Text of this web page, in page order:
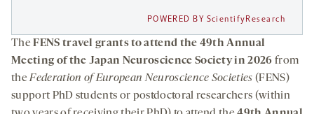
POWERED BY ScientifyResearch
TheFENS travel grants to attend the 49th Annual
Meeting of the Japan Neuroscience Society in 2026from
theFederation of European Neuroscience Societies(FENS)
support PhD students or postdoctoral researchers (within